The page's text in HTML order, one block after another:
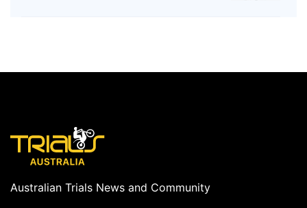
Australian Trials News and Community